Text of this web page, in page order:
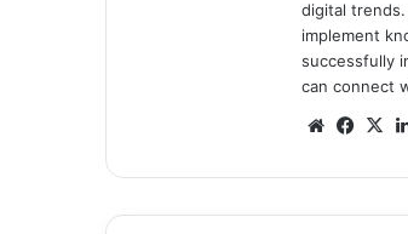
digital
implement
successfully
can connect
We
te
Fa
bo
ok
X